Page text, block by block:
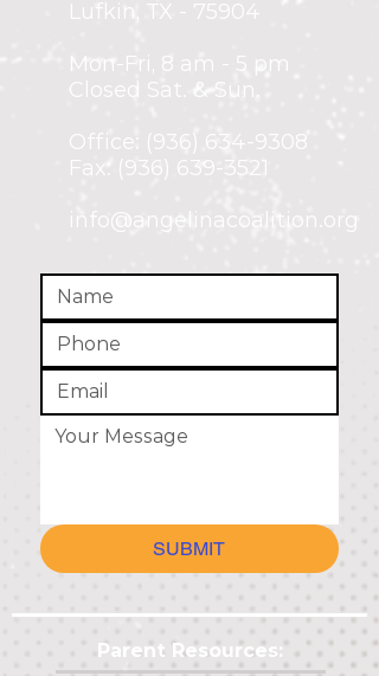
Lufkin, TX - 75904
Mon-Fri, 8 am - 5 pm
Closed Sat. & Sun.
Office: (936) 634-9308
Fax: (936) 639-3521
info@angelinacoalition.org
SUBMIT
Parent Resources: